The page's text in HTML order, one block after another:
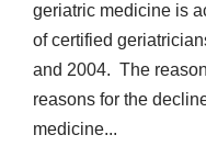
geriatric medicine is
of certified
and 2004. The
reasons for the
medicine...